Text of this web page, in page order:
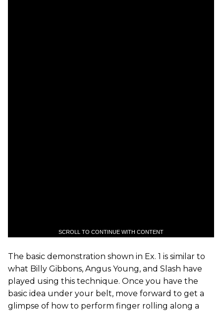
SCROLL TO CONTINUE WITH CONTENT
The basic demonstration shown in Ex. 1 is similar to
what Billy Gibbons, Angus Young, and Slash have
played using this technique. Once you have the
basic idea under your belt, move forward to get a
glimpse of how to perform finger rolling along a